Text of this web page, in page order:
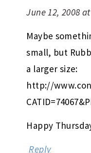
June 12, 2008
Maybe
small, but
a larger size:
http://
Happy
Reply